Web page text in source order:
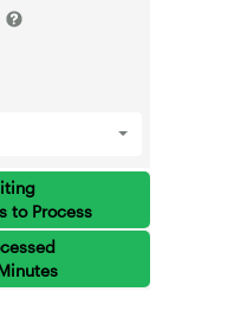
to Process